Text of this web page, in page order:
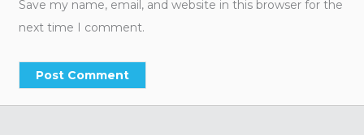
Save my name, email, and website in this browser for the
next time I comment.